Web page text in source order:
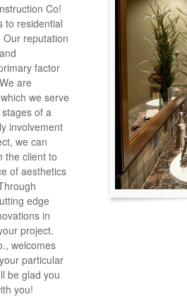
Co!
to residential
reputation
factor
are
we serve
of a
involvement
we can
the client to
of aesthetics
edge
in
project.
welcomes
particular
be glad you
you!